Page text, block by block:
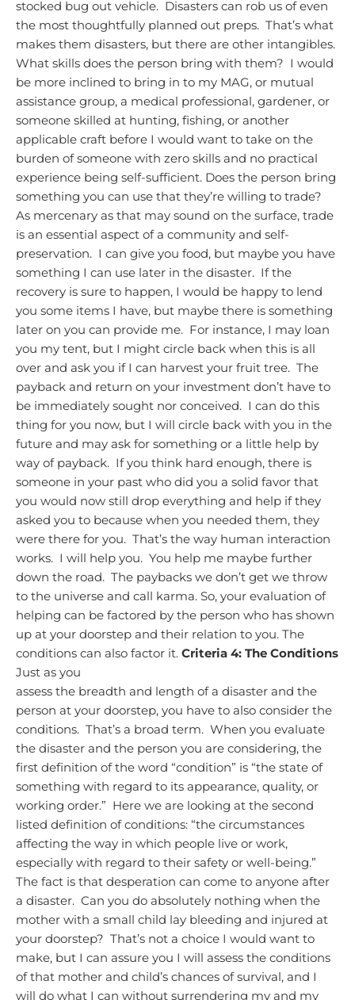
stocked bug out vehicle. Disasters can rob us of even
the most thoughtfully planned out preps. That’s what
makes them disasters, but there are other intangibles.
What skills does the person bring with them? I would
be more inclined to bring in to my MAG, or mutual
assistance group, a medical professional, gardener, or
someone skilled at hunting, fishing, or another
applicable craft before I would want to take on the
burden of someone with zero skills and no practical
experience being self-sufficient. Does the person bring
something you can use that they’re willing to trade?
As mercenary as that may sound on the surface, trade
is an essential aspect of a community and self-
preservation. I can give you food, but maybe you have
something I can use later in the disaster. If the
recovery is sure to happen, I would be happy to lend
you some items I have, but maybe there is something
later on you can provide me. For instance, I may loan
you my tent, but I might circle back when this is all
over and ask you if I can harvest your fruit tree. The
payback and return on your investment don’t have to
be immediately sought nor conceived. I can do this
thing for you now, but I will circle back with you in the
future and may ask for something or a little help by
way of payback. If you think hard enough, there is
someone in your past who did you a solid favor that
you would now still drop everything and help if they
asked you to because when you needed them, they
were there for you. That’s the way human interaction
works. I will help you. You help me maybe further
down the road. The paybacks we don’t get we throw
to the universe and call karma. So, your evaluation of
helping can be factored by the person who has shown
up at your doorstep and their relation to you. The
conditions can also factor it. Criteria 4: The Conditions
Just as you
assess the breadth and length of a disaster and the
person at your doorstep, you have to also consider the
conditions. That’s a broad term. When you evaluate
the disaster and the person you are considering, the
first definition of the word “condition” is “the state of
something with regard to its appearance, quality, or
working order.” Here we are looking at the second
listed definition of conditions: “the circumstances
affecting the way in which people live or work,
especially with regard to their safety or well-being.”
The fact is that desperation can come to anyone after
a disaster. Can you do absolutely nothing when the
mother with a small child lay bleeding and injured at
your doorstep? That’s not a choice I would want to
make, but I can assure you I will assess the conditions
of that mother and child’s chances of survival, and I
will do what I can without surrendering my and my